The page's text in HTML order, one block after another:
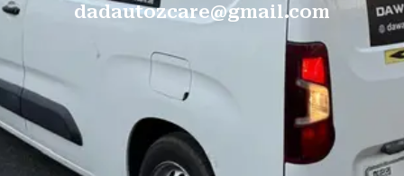
dadautozcare@gmail.com